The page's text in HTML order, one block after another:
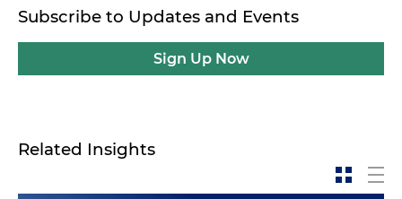
Subscribe to Updates and Events
Sign Up Now
Related Insights